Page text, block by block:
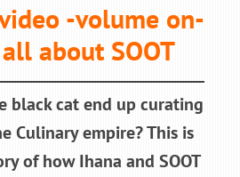
-volume on-
about SOOT
black cat end up curating
Culinary empire? This is
of how Ihana and SOOT